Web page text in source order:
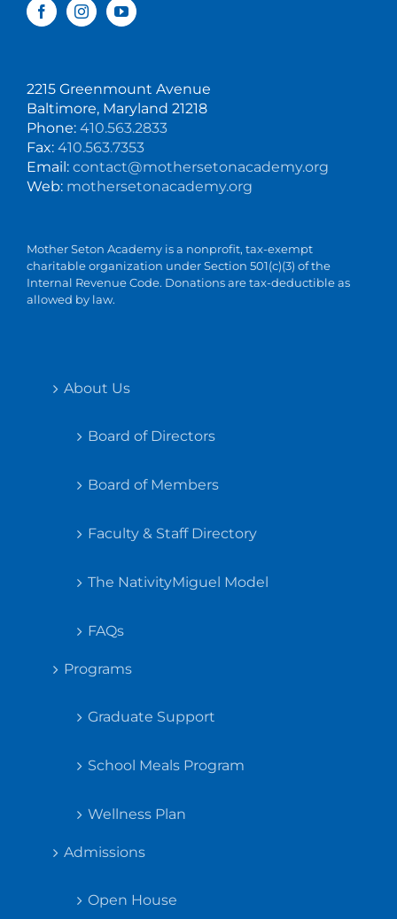
2215 Greenmount Avenue
Baltimore, Maryland 21218
Phone: 410.563.2833
Fax: 410.563.7353
Email: contact@mothersetonacademy.org
Web: mothersetonacademy.org
Mother Seton Academy is a nonprofit, tax-exempt
charitable organization under Section 501(c)(3) of the
Internal Revenue Code. Donations are tax-deductible as
allowed by law.
About Us
Board of Directors
Board of Members
Faculty & Staff Directory
The NativityMiguel Model
FAQs
Programs
Graduate Support
School Meals Program
Wellness Plan
Admissions
Open House